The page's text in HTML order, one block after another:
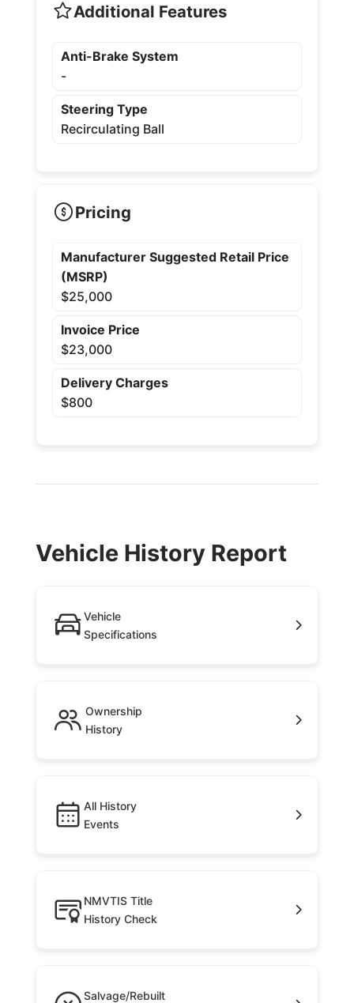
Additional Features
Anti-Brake System
-
Steering Type
Recirculating Ball
Pricing
Manufacturer Suggested Retail Price
(MSRP)
$25,000
Invoice Price
$23,000
Delivery Charges
$800
Vehicle History Report
Vehicle
Specifications
Ownership
History
All History
Events
NMVTIS Title
History Check
Salvage/Rebuilt